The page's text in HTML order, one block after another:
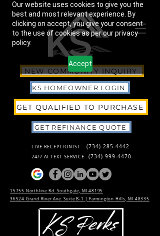
Our website uses cookies to give you the
best and most relevant experience. By
clicking on accept, you give your consent
to the use of cookies as per our privacy
policy.
Accept
NEW COMMUNITY INQUIRY
KS HOMEOWNER LOGIN
GET QUALIFIED TO PURCHASE
GET REFINANCE QUOTE
LIVE RECEPTIONIST (734) 285-4442
24/7 AI TEXT SERVICE (734) 999-4470
15755 Northline Rd. Southgate, MI 48195
36524 Grand River Ave. Suite B-1 | Farmington Hills, MI 48335